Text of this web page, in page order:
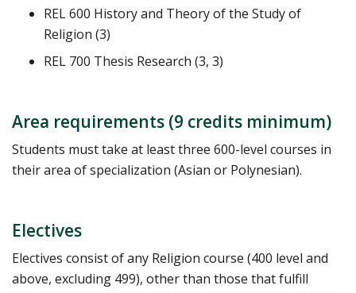
REL 600 History and Theory of the Study of
Religion (3)
REL 700 Thesis Research (3, 3)
Area requirements (9 credits minimum)
Students must take at least three 600-level courses in
their area of specialization (Asian or Polynesian).
Electives
Electives consist of any Religion course (400 level and
above, excluding 499), other than those that fulfill